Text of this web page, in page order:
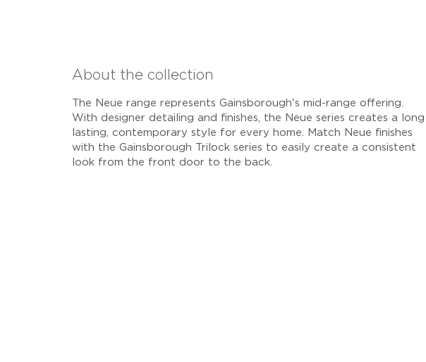
About the collection
The Neue range represents Gainsborough's mid-range offering.
With designer detailing and finishes, the Neue series creates a long
lasting, contemporary style for every home. Match Neue finishes
with the Gainsborough Trilock series to easily create a consistent
look from the front door to the back.